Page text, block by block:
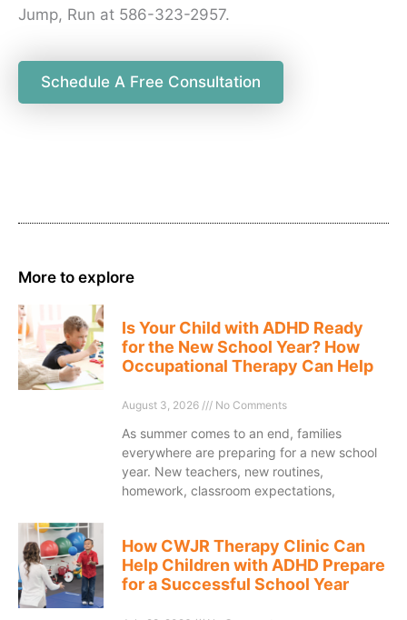
Jump, Run at 586-323-2957.
Schedule A Free Consultation
More to explore
Is Your Child with ADHD Ready
for the New School Year? How
Occupational Therapy Can Help
August 3, 2026 No Comments
As summer comes to an end, families
everywhere are preparing for a new school
year. New teachers, new routines,
homework, classroom expectations,
How CWJR Therapy Clinic Can
Help Children with ADHD Prepare
for a Successful School Year